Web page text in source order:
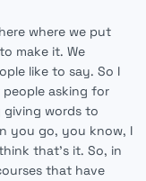
where we put
make it. We
like to say. So I
asking for
words to
you go, you know, I
that's it. So, in
that have